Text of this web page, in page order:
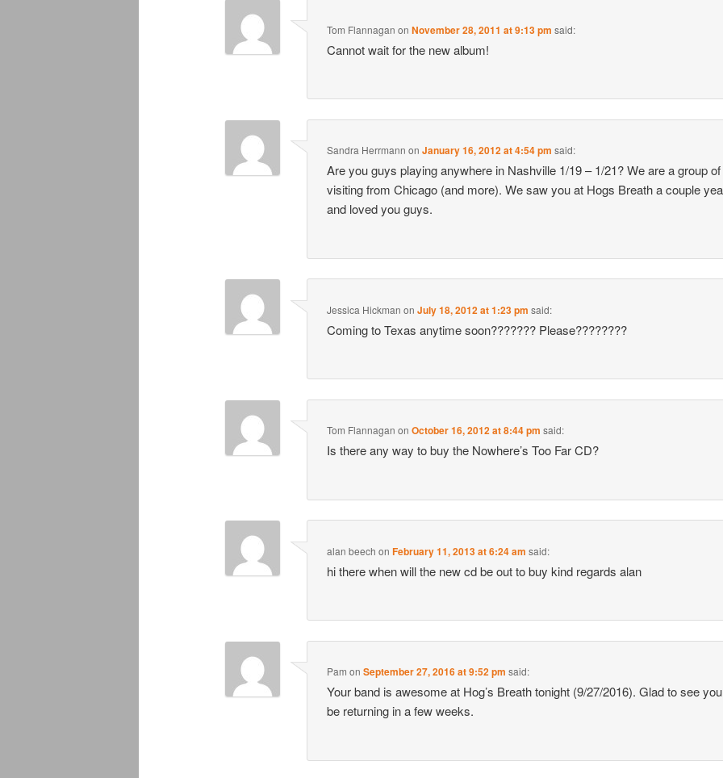
Tom Flannagan onNovember 28, 2011 at 9:13 pm said:
Cannot wait for the new album!
Sandra Herrmann onJanuary 16, 2012 at 4:54 pm said:
Are you guys playing anywhere in Nashville 1/19 – 1/21? We are a group
visiting from Chicago (and more). We saw you at Hogs Breath a couple
and loved you guys.
Jessica Hickman onJuly 18, 2012 at 1:23 pm said:
Coming to Texas anytime soon??????? Please????????
Tom Flannagan onOctober 16, 2012 at 8:44 pm said:
Is there any way to buy the Nowhere’s Too Far CD?
alan beech onFebruary 11, 2013 at 6:24 am said:
hi there when will the new cd be out to buy kind regards alan
Pam onSeptember 27, 2016 at 9:52 pm said:
Your band is awesome at Hog’s Breath tonight (9/27/2016). Glad to see
be returning in a few weeks.